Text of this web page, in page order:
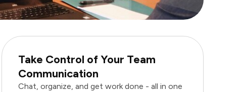
Take Control of Your Team
Communication
Chat, organize, and get work done - all in one